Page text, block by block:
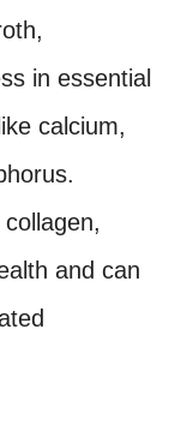
in essential
calcium,
and can